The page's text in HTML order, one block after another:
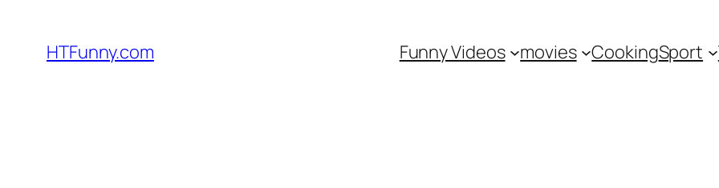
HTFunny.com Funny Videos movies CookingSport